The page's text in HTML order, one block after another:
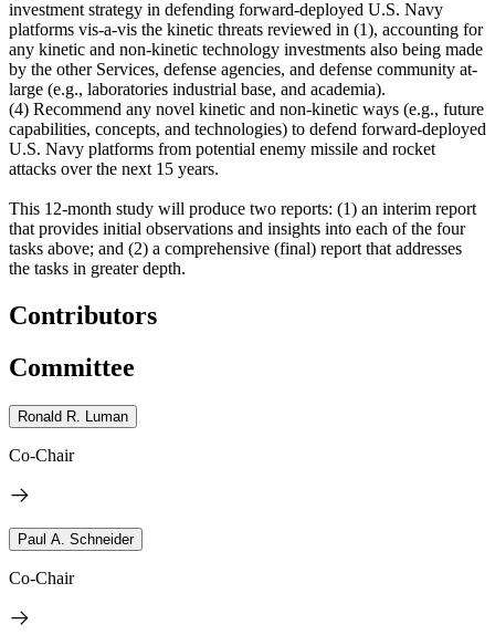
investment strategy in defending forward-deployed U.S. Navy
platforms vis-a-vis the kinetic threats reviewed in (1), accounting for
any kinetic and non-kinetic technology investments also being made
by the other Services, defense agencies, and defense community at-
large (e.g., laboratories industrial base, and academia).
(4) Recommend any novel kinetic and non-kinetic ways (e.g., future
capabilities, concepts, and technologies) to defend forward-deployed
U.S. Navy platforms from potential enemy missile and rocket
attacks over the next 15 years.
This 12-month study will produce two reports: (1) an interim report
that provides initial observations and insights into each of the four
tasks above; and (2) a comprehensive (final) report that addresses
the tasks in greater depth.
Contributors
Committee
Ronald R. Luman
Co-Chair
Paul A. Schneider
Co-Chair